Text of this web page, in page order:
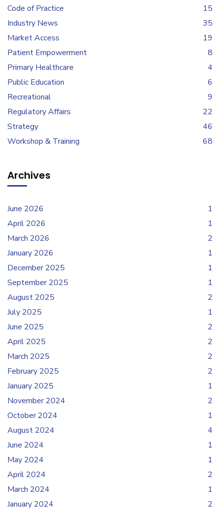
Code of Practice
15
Industry News
35
Market Access
19
Patient Empowerment
8
Primary Healthcare
4
Public Education
6
Recreational
9
Regulatory Affairs
22
Strategy
46
Workshop & Training
68
Archives
June 2026
1
April 2026
1
March 2026
2
January 2026
1
December 2025
1
September 2025
1
August 2025
2
July 2025
1
June 2025
2
April 2025
2
March 2025
2
February 2025
2
January 2025
1
November 2024
2
October 2024
1
August 2024
4
June 2024
1
May 2024
1
April 2024
2
March 2024
1
January 2024
2